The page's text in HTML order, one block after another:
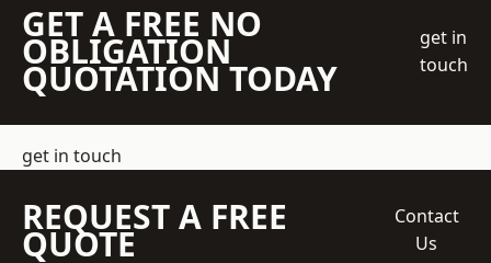
GET A FREE NO
OBLIGATION
QUOTATION TODAY
get in
touch
get in touch
REQUEST A FREE
QUOTE
Contact
Us